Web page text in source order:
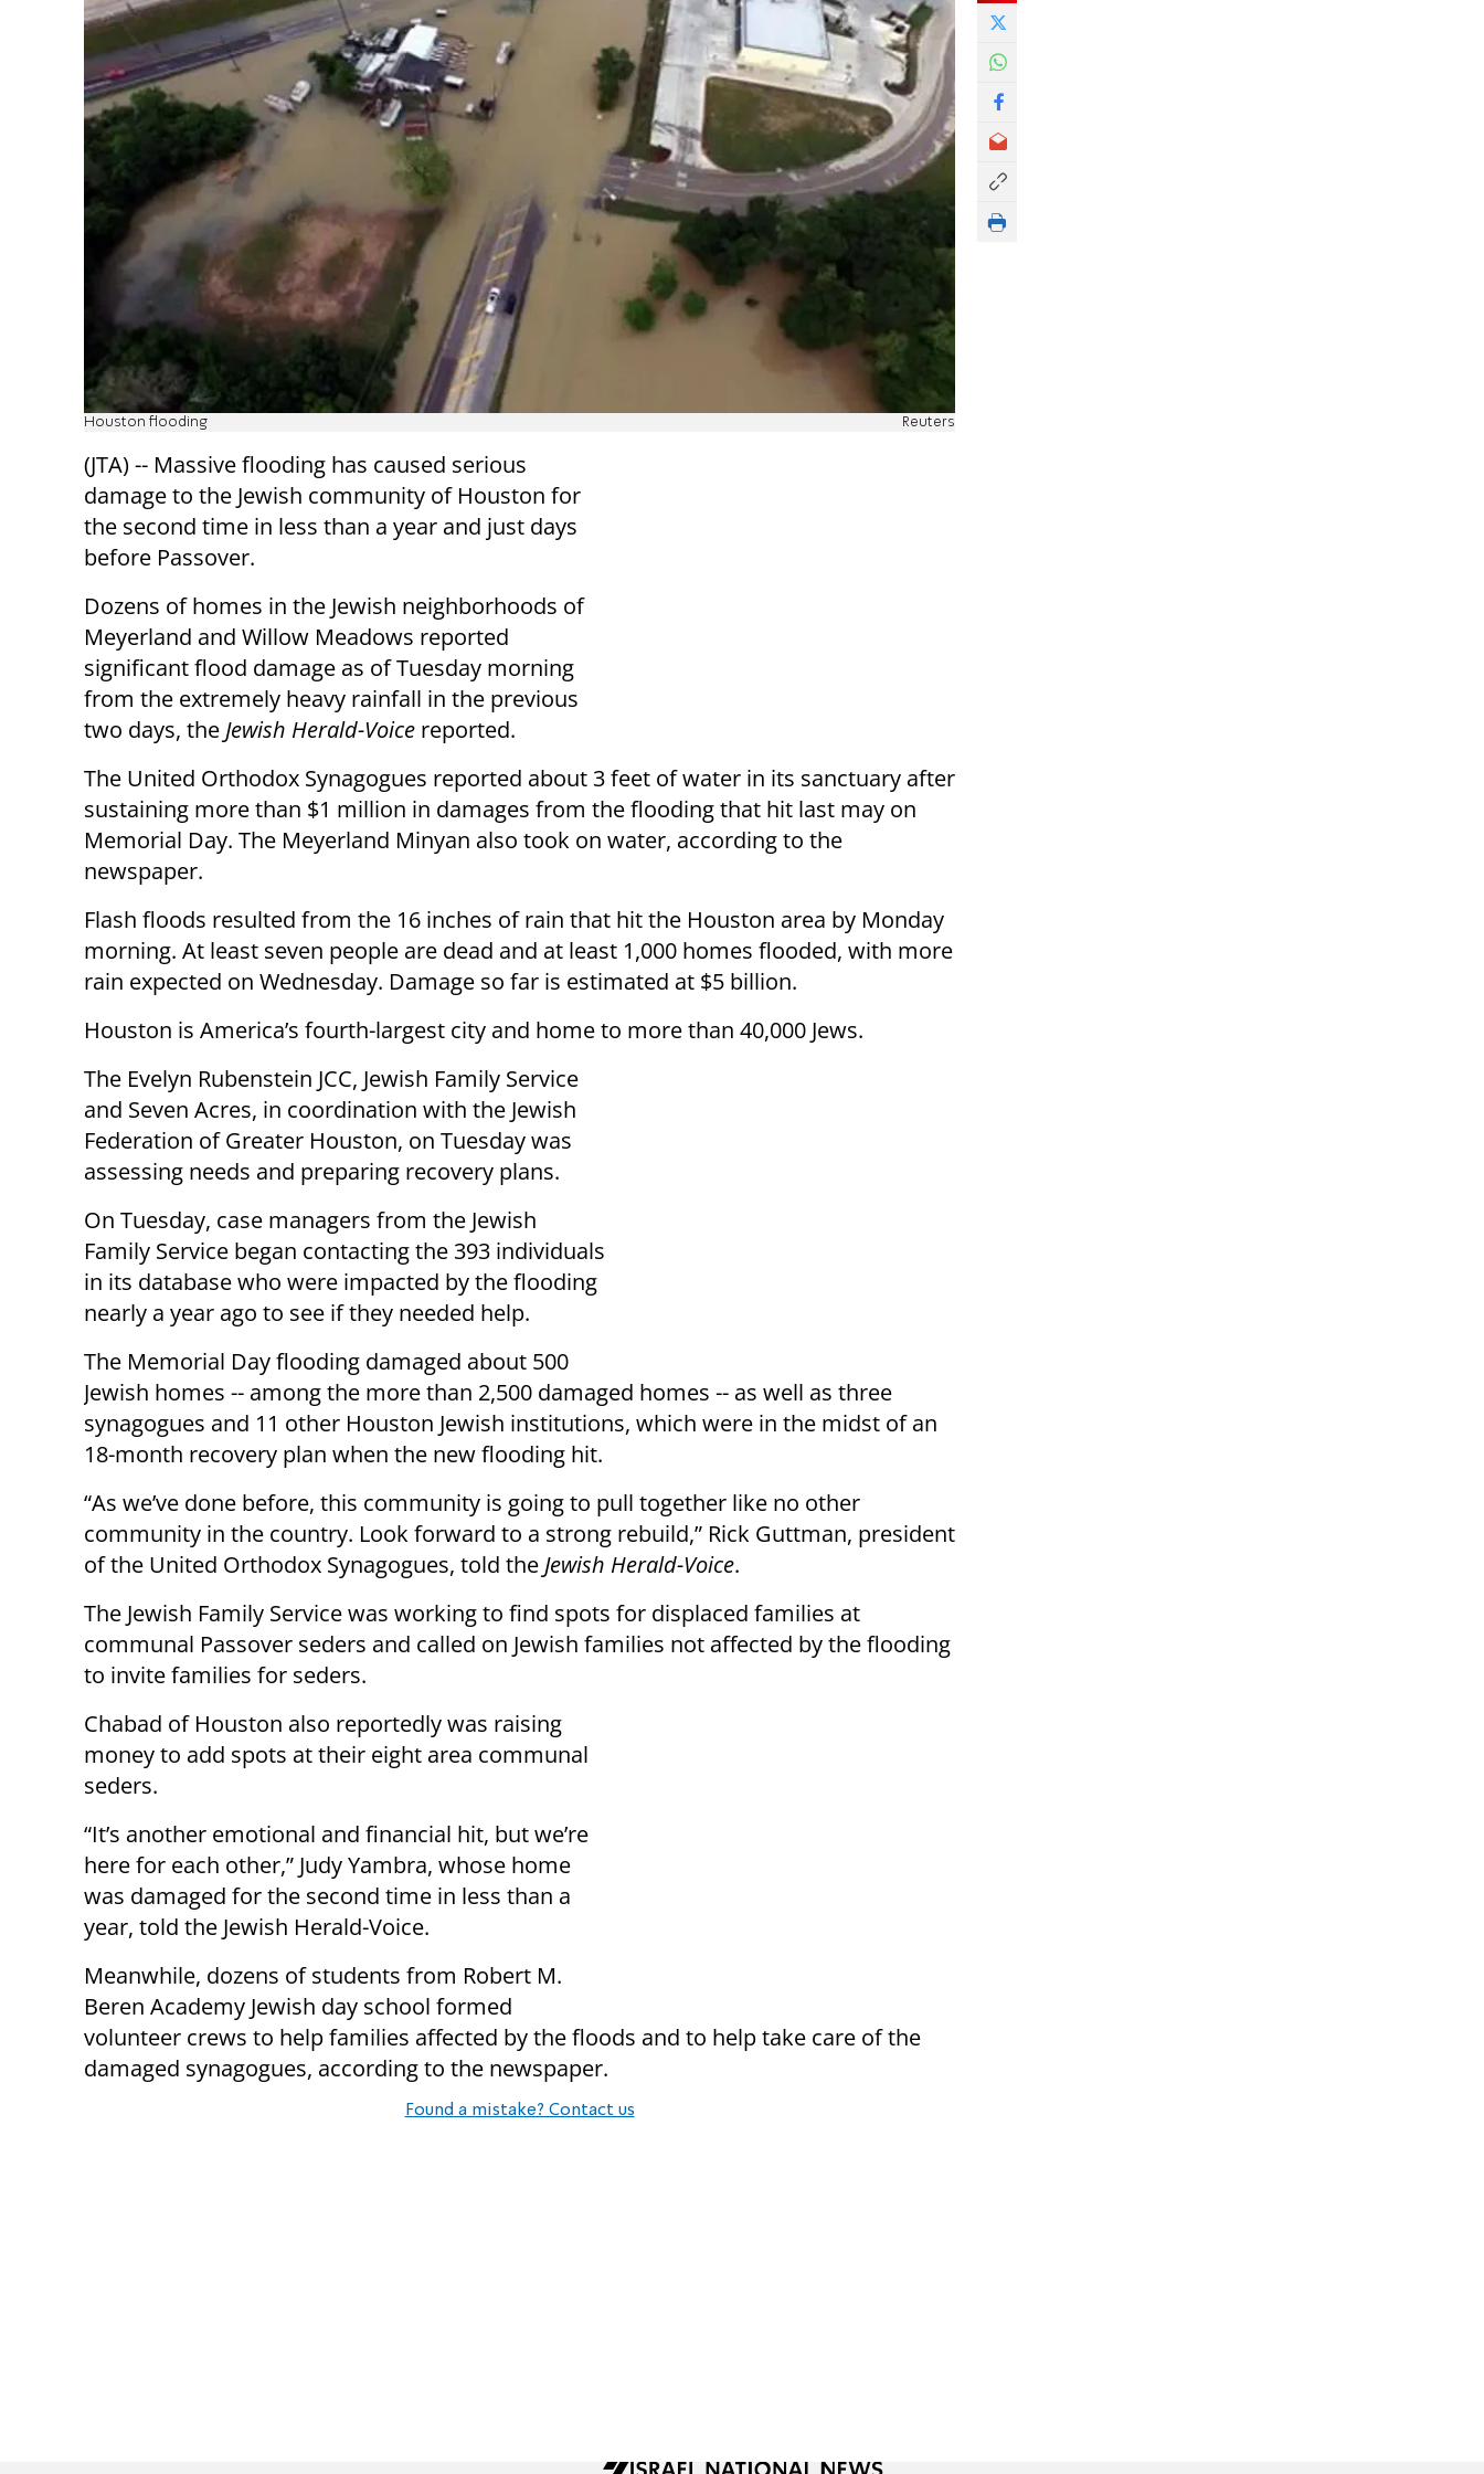
Houston flooding Reuters
(JTA) -- Massive flooding has caused serious
damage to the Jewish community of Houston for
the second time in less than a year and just days
before Passover.
Dozens of homes in the Jewish neighborhoods of
Meyerland and Willow Meadows reported
significant flood damage as of Tuesday morning
from the extremely heavy rainfall in the previous
two days, the Jewish Herald-Voice reported.
The United Orthodox Synagogues reported about 3 feet of water in its sanctuary after
sustaining more than $1 million in damages from the flooding that hit last may on
Memorial Day. The Meyerland Minyan also took on water, according to the
newspaper.
Flash floods resulted from the 16 inches of rain that hit the Houston area by Monday
morning. At least seven people are dead and at least 1,000 homes flooded, with more
rain expected on Wednesday. Damage so far is estimated at $5 billion.
Houston is America’s fourth-largest city and home to more than 40,000 Jews.
The Evelyn Rubenstein JCC, Jewish Family Service
and Seven Acres, in coordination with the Jewish
Federation of Greater Houston, on Tuesday was
assessing needs and preparing recovery plans.
On Tuesday, case managers from the Jewish
Family Service began contacting the 393 individuals
in its database who were impacted by the flooding
nearly a year ago to see if they needed help.
The Memorial Day flooding damaged about 500
Jewish homes -- among the more than 2,500 damaged homes -- as well as three
synagogues and 11 other Houston Jewish institutions, which were in the midst of an
18-month recovery plan when the new flooding hit.
“As we’ve done before, this community is going to pull together like no other
community in the country. Look forward to a strong rebuild,” Rick Guttman, president
of the United Orthodox Synagogues, told the Jewish Herald-Voice.
The Jewish Family Service was working to find spots for displaced families at
communal Passover seders and called on Jewish families not affected by the flooding
to invite families for seders.
Chabad of Houston also reportedly was raising
money to add spots at their eight area communal
seders.
“It’s another emotional and financial hit, but we’re
here for each other,” Judy Yambra, whose home
was damaged for the second time in less than a
year, told the Jewish Herald-Voice.
Meanwhile, dozens of students from Robert M.
Beren Academy Jewish day school formed
volunteer crews to help families affected by the floods and to help take care of the
damaged synagogues, according to the newspaper.
Found a mistake? Contact us